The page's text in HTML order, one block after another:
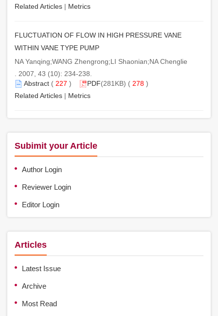
Related Articles | Metrics
FLUCTUATION OF FLOW IN HIGH PRESSURE VANE
WITHIN VANE TYPE PUMP
NA Yanqing;WANG Zhengrong;LI Shaonian;NA Chenglie
. 2007, 43 (10): 234-238.
Abstract ( 227 ) PDF(281KB) ( 278 )
Related Articles | Metrics
Subimit your Article
Author Login
Reviewer Login
Editor Login
Articles
Latest Issue
Archive
Most Read